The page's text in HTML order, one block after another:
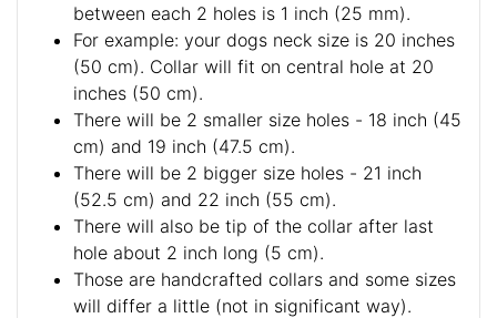
between each 2 holes is 1 inch (25 mm).
For example: your dogs neck size is 20 inches
(50 cm). Collar will fit on central hole at 20
inches (50 cm).
There will be 2 smaller size holes - 18 inch (45
cm) and 19 inch (47.5 cm).
There will be 2 bigger size holes - 21 inch
(52.5 cm) and 22 inch (55 cm).
There will also be tip of the collar after last
hole about 2 inch long (5 cm).
Those are handcrafted collars and some sizes
will differ a little (not in significant way).